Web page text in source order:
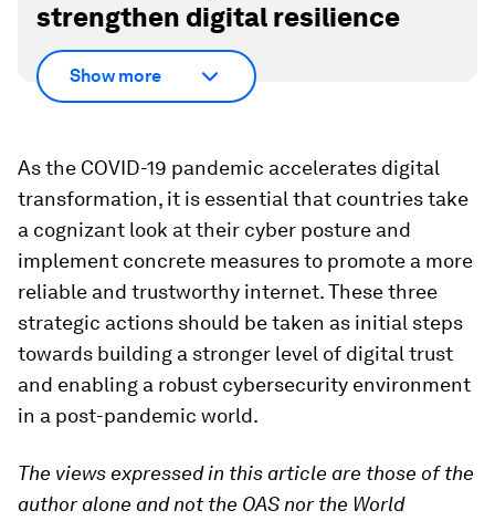
strengthen digital resilience
Show more
As the COVID-19 pandemic accelerates digital
transformation, it is essential that countries take
a cognizant look at their cyber posture and
implement concrete measures to promote a more
reliable and trustworthy internet. These three
strategic actions should be taken as initial steps
towards building a stronger level of digital trust
and enabling a robust cybersecurity environment
in a post-pandemic world.
The views expressed in this article are those of the
author alone and not the OAS nor the World